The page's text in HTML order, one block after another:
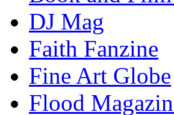
DJ Mag
Faith Fanzine
Fine Art Globe
Flood